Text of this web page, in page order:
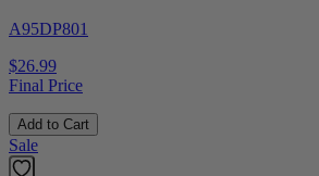
A95DP801
$26.99
Final Price
Add to Cart
Sale